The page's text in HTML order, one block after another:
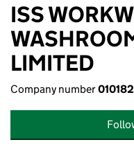
ISS
LIMITED
Company number